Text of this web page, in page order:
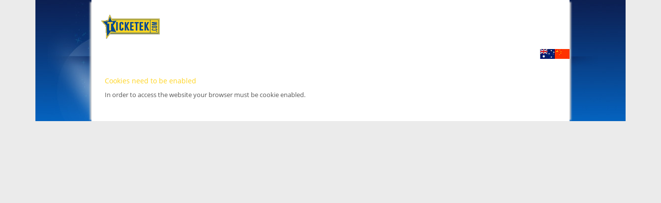
Cookies need to be enabled
In order to access the website your browser must be cookie enabled.